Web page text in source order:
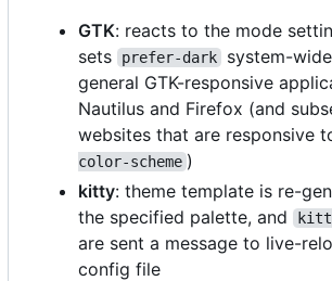
GTK: reacts to the mode
sets
prefer-dark
system-
general GTK-responsive
Nautilus and Firefox (and
websites that are responsive
color-scheme )
kitty: theme template is re-
the specified palette, and
are sent a message to live-
config file